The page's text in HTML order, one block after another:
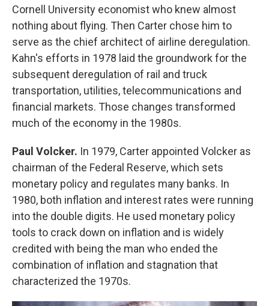
Cornell University economist who knew almost
nothing about flying. Then Carter chose him to
serve as the chief architect of airline deregulation.
Kahn's efforts in 1978 laid the groundwork for the
subsequent deregulation of rail and truck
transportation, utilities, telecommunications and
financial markets. Those changes transformed
much of the economy in the 1980s.
Paul Volcker. In 1979, Carter appointed Volcker as
chairman of the Federal Reserve, which sets
monetary policy and regulates many banks. In
1980, both inflation and interest rates were running
into the double digits. He used monetary policy
tools to crack down on inflation and is widely
credited with being the man who ended the
combination of inflation and stagnation that
characterized the 1970s.